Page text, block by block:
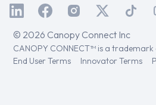
© 2026 Canopy Connect Inc
CANOPY CONNECT™ is a
End User Terms
Innovator Terms